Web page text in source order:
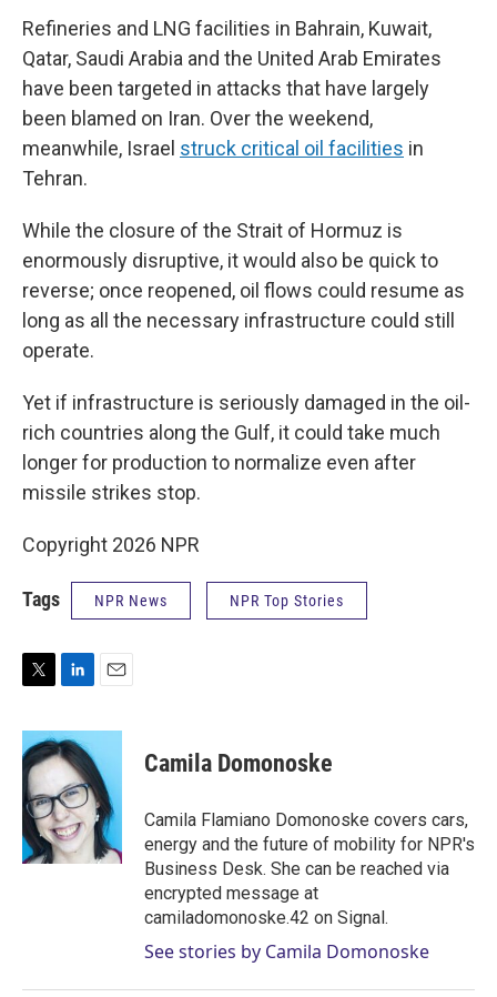
Refineries and LNG facilities in Bahrain, Kuwait,
Qatar, Saudi Arabia and the United Arab Emirates
have been targeted in attacks that have largely
been blamed on Iran. Over the weekend,
meanwhile, Israel struck critical oil facilities in
Tehran.
While the closure of the Strait of Hormuz is
enormously disruptive, it would also be quick to
reverse; once reopened, oil flows could resume as
long as all the necessary infrastructure could still
operate.
Yet if infrastructure is seriously damaged in the oil-
rich countries along the Gulf, it could take much
longer for production to normalize even after
missile strikes stop.
Copyright 2026 NPR
Tags NPR News NPR Top Stories
i
t
e
r
n
k
e
d
I
n
a
l
Camila Domonoske
Camila Flamiano Domonoske covers cars,
energy and the future of mobility for NPR's
Business Desk. She can be reached via
encrypted message at
camiladomonoske.42 on Signal.
See stories by Camila Domonoske